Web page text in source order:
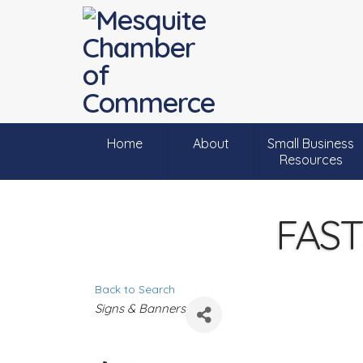
Home About
Small Business
Resources
Back to Search
C
a
Signs & Banners